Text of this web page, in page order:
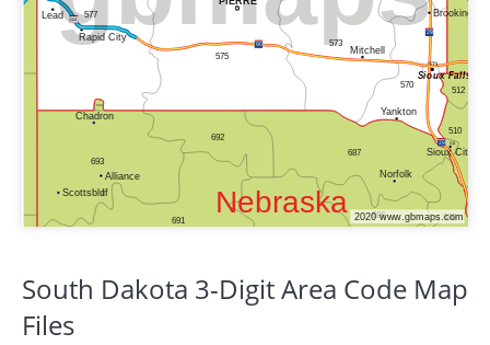
South Dakota 3-Digit Area Code Map
Files